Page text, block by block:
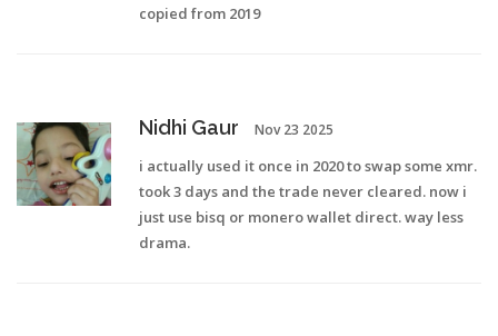
copied from 2019
Nidhi Gaur Nov 23 2025
i actually used it once in 2020 to swap some xmr.
took 3 days and the trade never cleared. now i
just use bisq or monero wallet direct. way less
drama.